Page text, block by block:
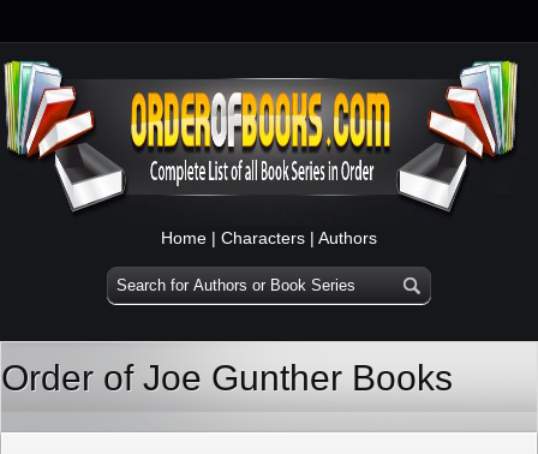
Home | Characters | Authors
Order of Joe Gunther Books